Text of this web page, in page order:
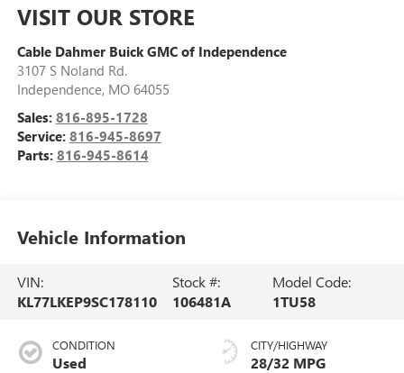
VISIT OUR STORE
Cable Dahmer Buick GMC of Independence
3107 S Noland Rd.
Independence, MO 64055
Sales: 816-895-1728
Service: 816-945-8697
Parts: 816-945-8614
Vehicle Information
VIN:
KL77LKEP9SC178110
Stock #:
106481A
Model Code:
1TU58
CONDITION
Used
CITY/HIGHWAY
28/32 MPG